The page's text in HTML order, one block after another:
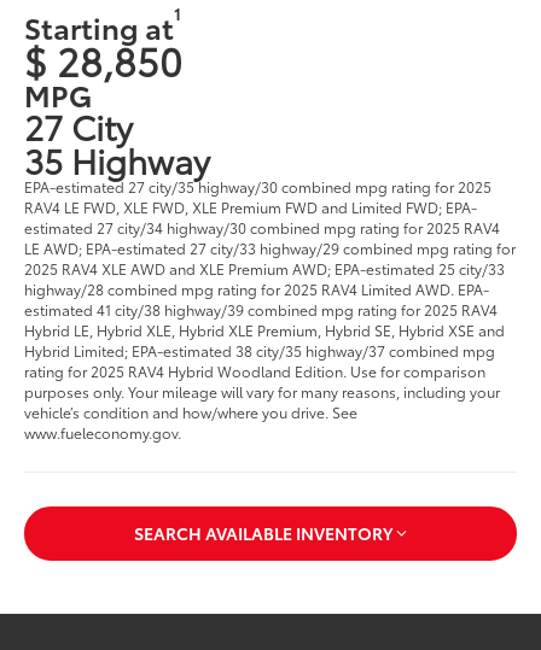
Starting at1
$ 28,850
MPG
27 City
35 Highway
EPA-estimated 27 city/35 highway/30 combined mpg rating for 2025
RAV4 LE FWD, XLE FWD, XLE Premium FWD and Limited FWD; EPA-
estimated 27 city/34 highway/30 combined mpg rating for 2025 RAV4
LE AWD; EPA-estimated 27 city/33 highway/29 combined mpg rating for
2025 RAV4 XLE AWD and XLE Premium AWD; EPA-estimated 25 city/33
highway/28 combined mpg rating for 2025 RAV4 Limited AWD. EPA-
estimated 41 city/38 highway/39 combined mpg rating for 2025 RAV4
Hybrid LE, Hybrid XLE, Hybrid XLE Premium, Hybrid SE, Hybrid XSE and
Hybrid Limited; EPA-estimated 38 city/35 highway/37 combined mpg
rating for 2025 RAV4 Hybrid Woodland Edition. Use for comparison
purposes only. Your mileage will vary for many reasons, including your
vehicle’s condition and how/where you drive. See
www.fueleconomy.gov.
SEARCH AVAILABLE INVENTORY